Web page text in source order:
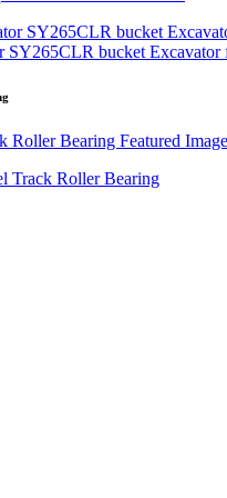
SY265CLR bucket Excavator